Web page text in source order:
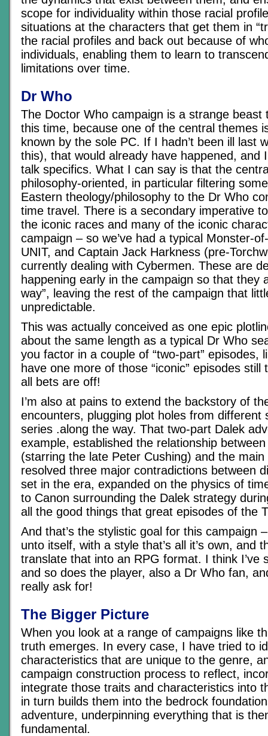
scope for individuality within those racial
situations at the characters that get them in
the racial profiles and back out because of
individuals, enabling them to learn to
limitations over time.
Dr Who
The Doctor Who campaign is a strange beast
this time, because one of the central themes
known by the sole PC. If I hadn’t been ill last
this), that would already have happened, and
talk specifics. What I can say is that the
philosophy-oriented, in particular filtering
Eastern theology/philosophy to the Dr Who
time travel. There is a secondary imperative
the iconic races and many of the iconic
campaign – so we’ve had a typical Monster-
UNIT, and Captain Jack Harkness (pre-
currently dealing with Cybermen. These are
happening early in the campaign so that they
way”, leaving the rest of the campaign that
unpredictable.
This was actually conceived as one epic
about the same length as a typical Dr Who
you factor in a couple of “two-part” episodes,
have one more of those “iconic” episodes
all bets are off!
I’m also at pains to extend the backstory of
encounters, plugging plot holes from different
series .along the way. That two-part Dalek
example, established the relationship
(starring the late Peter Cushing) and the
resolved three major contradictions between
set in the era, expanded on the physics of
to Canon surrounding the Dalek strategy
all the good things that great episodes of the
And that’s the stylistic goal for this campaign
unto itself, with a style that’s all it’s own, and
translate that into an RPG format. I think I’ve
and so does the player, also a Dr Who fan,
really ask for!
The Bigger Picture
When you look at a range of campaigns like
truth emerges. In every case, I have tried to
characteristics that are unique to the genre,
campaign construction process to reflect,
integrate those traits and characteristics into
in turn builds them into the bedrock
adventure, underpinning everything that is
fundamental.